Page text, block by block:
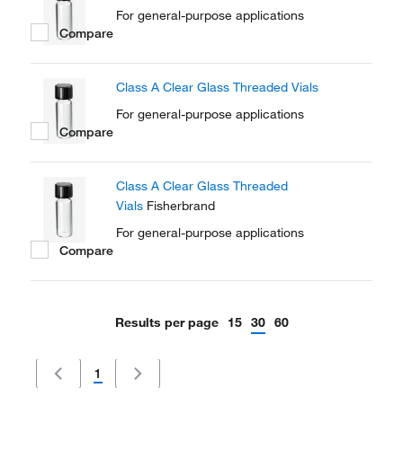
For general-purpose applications
Compare
Class A Clear Glass Threaded Vials
For general-purpose applications
Compare
Class A Clear Glass Threaded
Vials Fisherbrand
For general-purpose applications
Compare
Results per page 15 30 60
1